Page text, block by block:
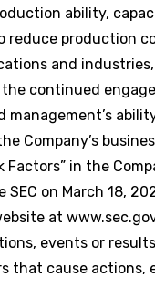
ability,
production
and
continued
Company’s
in the
SEC on March 18,
at
events or
that cause actions,